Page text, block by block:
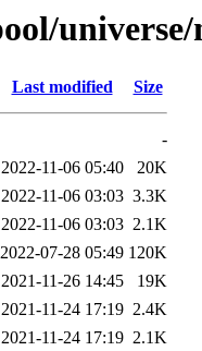
Last modified Size
-
2022-11-06 05:40
20K
2022-11-06 03:03 3.3K
2022-11-06 03:03 2.1K
2022-07-28 05:49 120K
2021-11-26 14:45
19K
2021-11-24 17:19 2.4K
2021-11-24 17:19 2.1K